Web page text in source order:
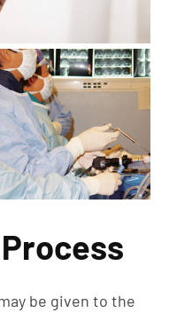
be given to the